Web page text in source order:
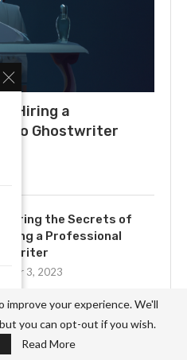
Hiring a
to Ghostwriter
the Secrets of
a Professional
3, 2023
the Yearly Income of
Ghostwriters
3, 2023
your experience. We'll
you can opt-out if you wish.
Read More